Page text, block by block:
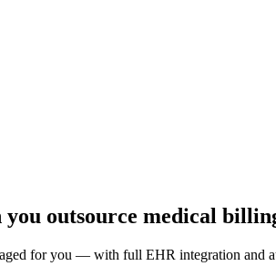
outsource medical
for you — with full EHR integration and